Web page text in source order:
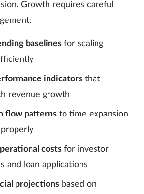
Growth requires careful
baselines for scaling
indicators that
revenue growth
flow patterns to time expansion
costs for investor
and loan applications
projections based on